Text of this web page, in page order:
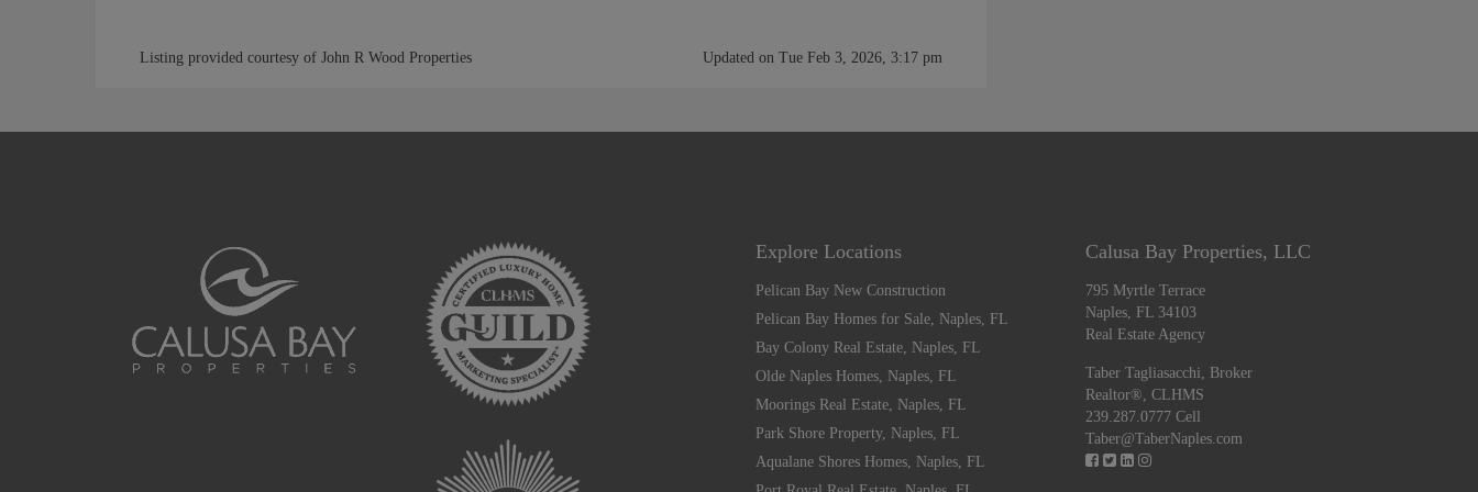
Listing provided courtesy of John R Wood Properties Updated on Tue Feb 3, 2026, 3:17 pm
Explore Locations
Pelican Bay New Construction
Pelican Bay Homes for Sale, Naples, FL
Bay Colony Real Estate, Naples, FL
Olde Naples Homes, Naples, FL
Moorings Real Estate, Naples, FL
Park Shore Property, Naples, FL
Aqualane Shores Homes, Naples, FL
Calusa Bay Properties, LLC
795 Myrtle Terrace
Naples, FL 34103
Real Estate Agency
Taber Tagliasacchi,
Broker
Realtor®, CLHMS
239.287.0777 Cell
Taber@TaberNaples.com